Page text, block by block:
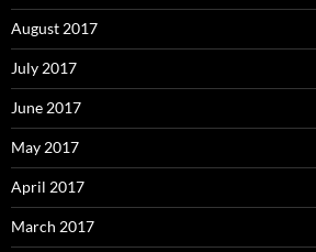
August 2017
July 2017
June 2017
May 2017
April 2017
March 2017